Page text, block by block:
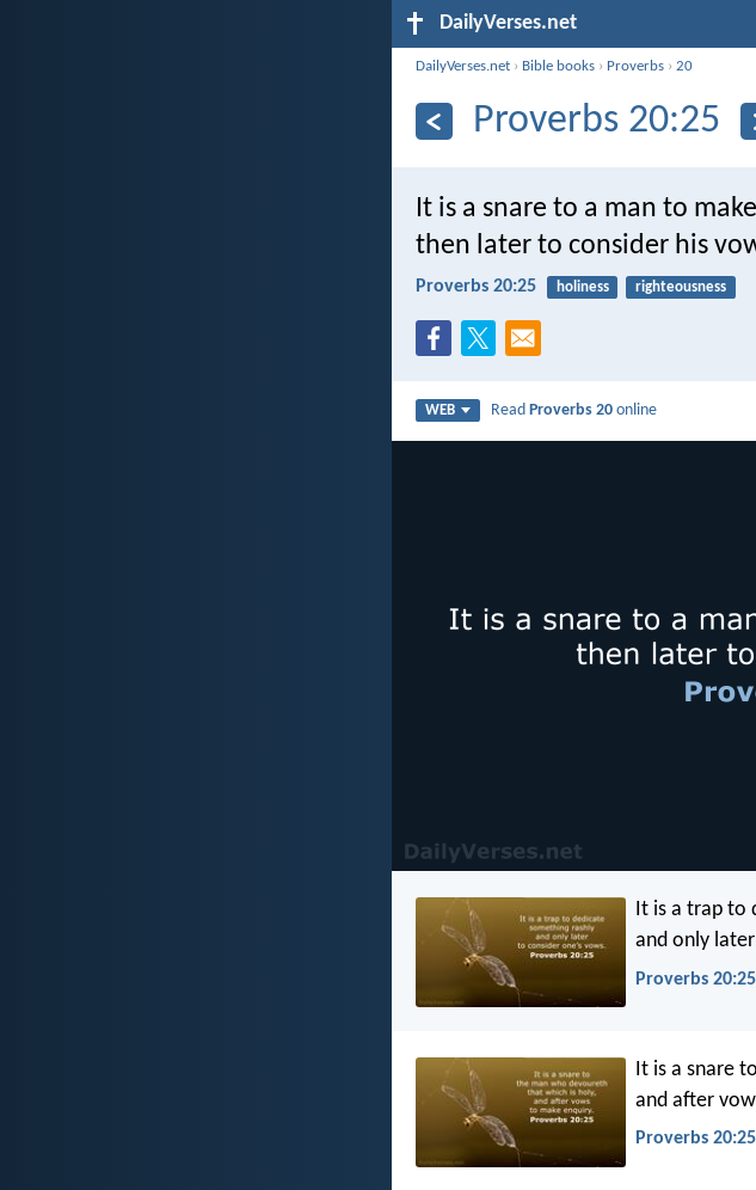
DailyVerses.net
DailyVerses.net › Bible books › Proverbs ›20
Proverbs 20:25
It is a snare to a man to
then later to consider his
Proverbs 20:25 holiness righteousness
WEB ReadProverbs 20 online
It is a trap to
and only
Proverbs
It is a snare
and after
Proverbs